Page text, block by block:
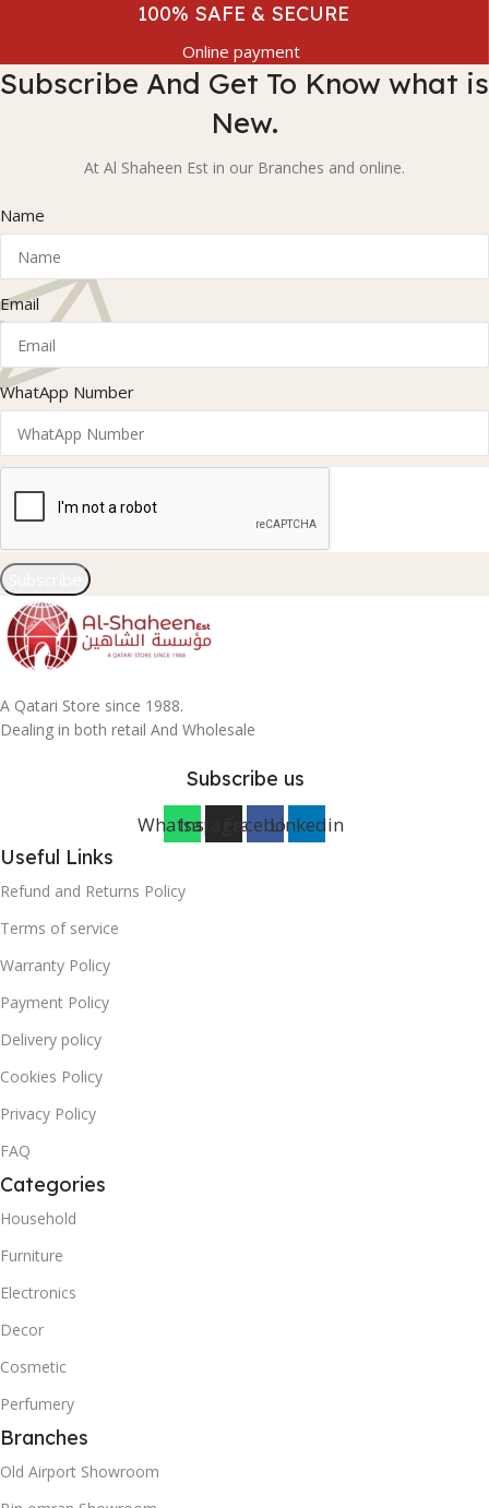
100% SAFE & SECURE
Online payment
Subscribe And Get To Know what is
New.
At Al Shaheen Est in our Branches and online.
Name
Email
WhatApp Number
A Qatari Store since 1988.
Dealing in both retail And Wholesale
Subscribe us
WhatsappInstagramFacebookLinkedin
Useful Links
Refund and Returns Policy
Terms of service
Warranty Policy
Payment Policy
Delivery policy
Cookies Policy
Privacy Policy
FAQ
Categories
Household
Furniture
Electronics
Decor
Cosmetic
Perfumery
Branches
Old Airport Showroom